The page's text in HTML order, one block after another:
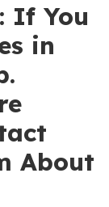
If You
in
About